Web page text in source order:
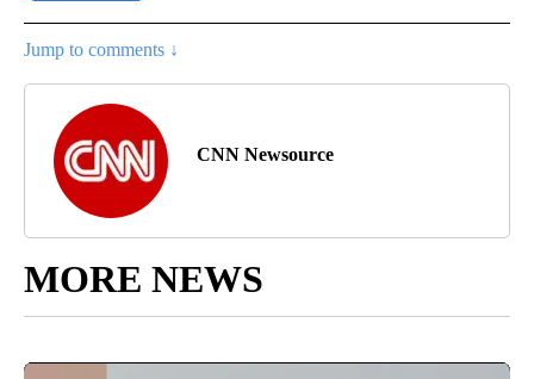
Jump to comments ↓
CNN Newsource
MORE NEWS